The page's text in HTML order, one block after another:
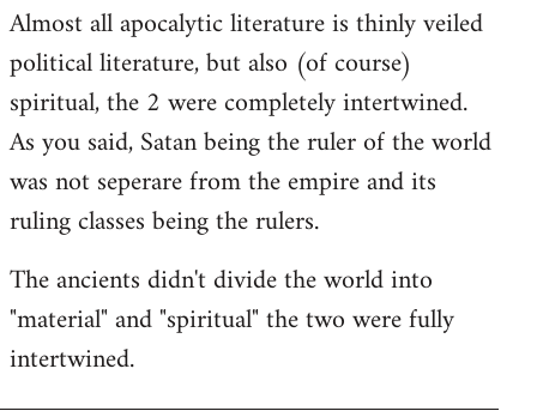
Almost all apocalytic literature is thinly veiled
political literature, but also (of course)
spiritual, the 2 were completely intertwined.
As you said, Satan being the ruler of the world
was not seperare from the empire and its
ruling classes being the rulers.
The ancients didn't divide the world into
"material" and "spiritual" the two were fully
intertwined.